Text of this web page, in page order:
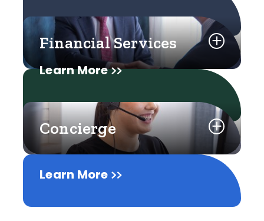
Learn More
Financial Services
Learn More
Concierge